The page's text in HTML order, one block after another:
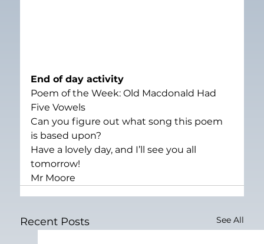
End of day activity
Poem of the Week: Old Macdonald Had
Five Vowels
Can you figure out what song this poem
is based upon?
Have a lovely day, and I’ll see you all
tomorrow!
Mr Moore
Recent Posts See All